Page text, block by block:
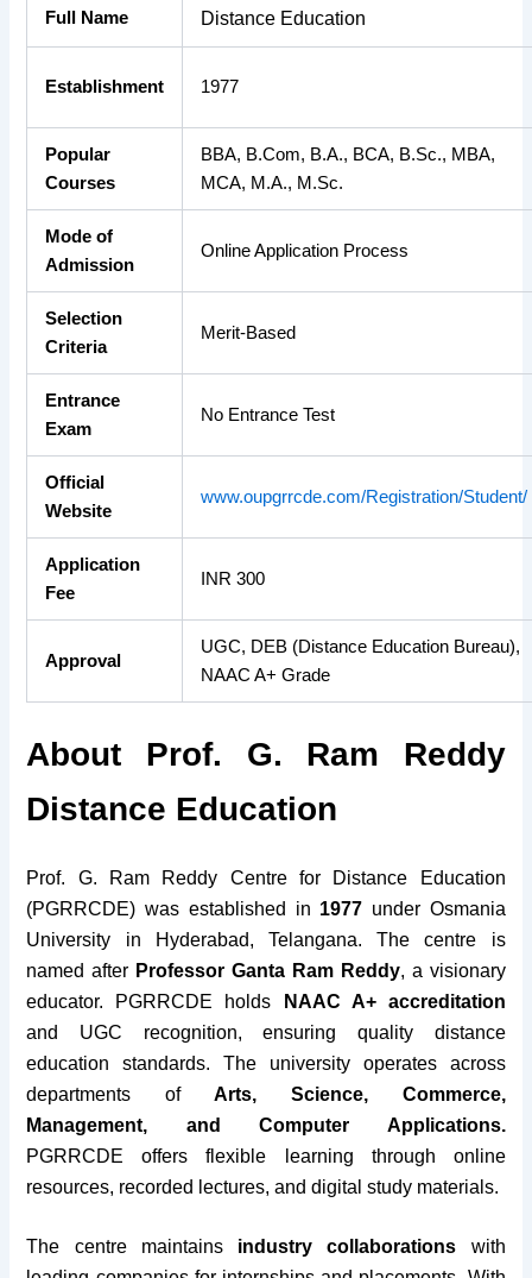
Full Name
Distance Education
Establishment 1977
Popular
Courses
BBA, B.Com, B.A., BCA, B.Sc., MBA,
MCA, M.A., M.Sc.
Mode of
Admission
Online Application Process
Selection
Criteria
Merit-Based
Entrance
Exam
No Entrance Test
Official
Website
www.oupgrrcde.com/Registration/Student/
Application
Fee
INR 300
Approval
UGC, DEB (Distance Education Bureau),
NAAC A+ Grade
About Prof. G. Ram Reddy
Distance Education
Prof. G. Ram Reddy Centre for Distance Education
(PGRRCDE) was established in 1977 under Osmania
University in Hyderabad, Telangana. The centre is
named after Professor Ganta Ram Reddy, a visionary
educator. PGRRCDE holds
NAAC A+ accreditation
and UGC recognition, ensuring quality distance
education standards. The university operates across
departments ofArts, Science, Commerce,
Management, and Computer Applications.
PGRRCDE offers flexible learning through online
resources, recorded lectures, and digital study materials.
The centre maintains industry collaborations with